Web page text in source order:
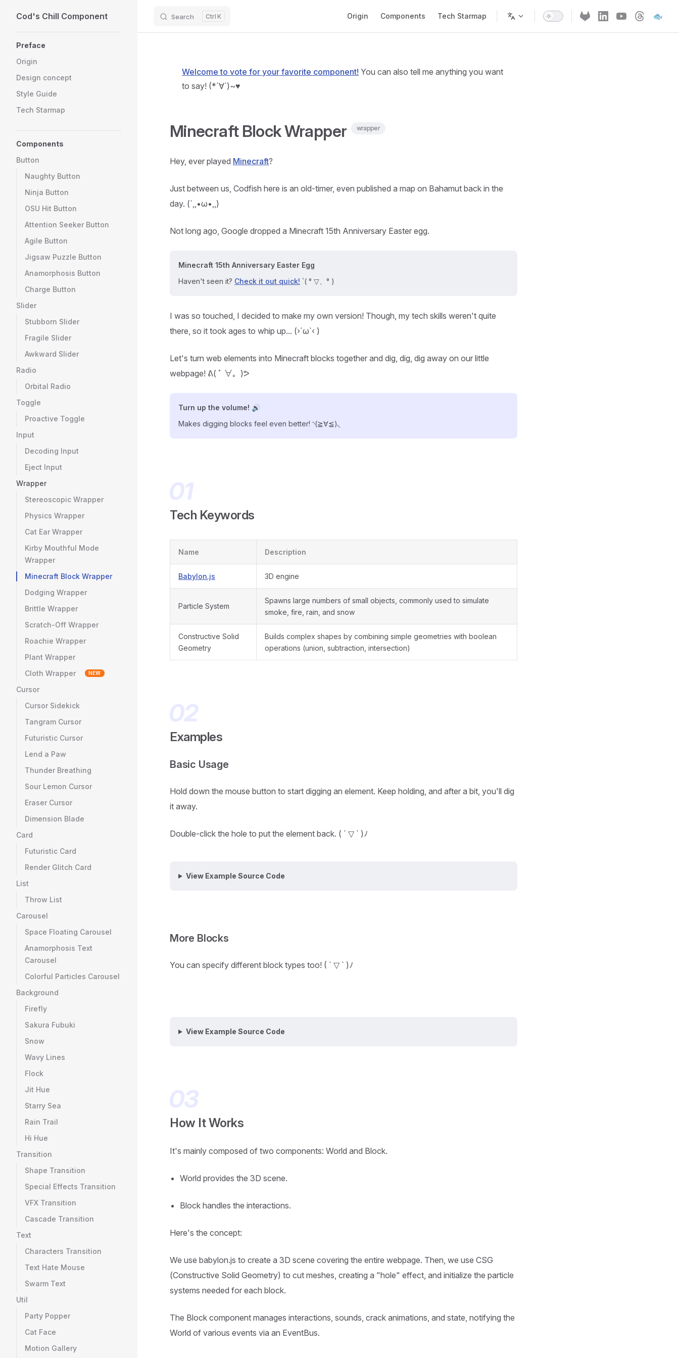
Skip to content
Cod's Chill Component Search K Origin Components Tech Starmap 🐟
Preface
Origin
Design concept
Style Guide
Tech Starmap
Components
Button
Naughty Button
Ninja Button
OSU Hit Button
Attention Seeker Button
Agile Button
Jigsaw Puzzle Button
Anamorphosis Button
Charge Button
Slider
Stubborn Slider
Fragile Slider
Awkward Slider
Radio
Orbital Radio
Toggle
Proactive Toggle
Input
Decoding Input
Eject Input
Wrapper
Stereoscopic Wrapper
Physics Wrapper
Cat Ear Wrapper
Kirby Mouthful Mode
Wrapper
Minecraft Block Wrapper
Dodging Wrapper
Brittle Wrapper
Scratch-Off Wrapper
Roachie Wrapper
Plant Wrapper
Cloth Wrapper
Cursor
Cursor Sidekick
Tangram Cursor
Futuristic Cursor
Lend a Paw
Thunder Breathing
Sour Lemon Cursor
Eraser Cursor
Dimension Blade
Card
Futuristic Card
Render Glitch Card
List
Throw List
Carousel
Space Floating Carousel
Anamorphosis Text
Carousel
Colorful Particles Carousel
Background
Firefly
Sakura Fubuki
Snow
Wavy Lines
Flock
Jit Hue
Starry Sea
Rain Trail
Hi Hue
Transition
Shape Transition
Special Effects Transition
VFX Transition
Cascade Transition
Text
Characters Transition
Text Hate Mouse
Swarm Text
Util
Party Popper
Cat Face
Motion Gallery
Welcome to vote for your favorite component! You can also tell me anything you want
to say! (*´∀`)~♥
Minecraft Block Wrapper wrapper
Hey, ever played Minecraft?
Just between us, Codfish here is an old-timer, even published a map on Bahamut back in the
day. (´,,•ω•,,)
Not long ago, Google dropped a Minecraft 15th Anniversary Easter egg.
Minecraft 15th Anniversary Easter Egg
Haven't seen it? Check it out quick! ˋ( ° ▽、° )
I was so touched, I decided to make my own version! Though, my tech skills weren't quite
there, so it took ages to whip up... (›´ω`‹ )
Let's turn web elements into Minecraft blocks together and dig, dig, dig away on our little
webpage! ᕕ( ﾟ ∀。)ᕗ
Turn up the volume! 🔊
Makes digging blocks feel even better! ◝(≧∀≦)◟
Tech Keywords
Name Description
Babylon.js 3D engine
Particle System
Spawns large numbers of small objects, commonly used to simulate
smoke, fire, rain, and snow
Constructive Solid
Geometry
Builds complex shapes by combining simple geometries with boolean
operations (union, subtraction, intersection)
Examples
Basic Usage
Hold down the mouse button to start digging an element. Keep holding, and after a bit, you'll dig
it away.
Double-click the hole to put the element back. ( ´ ▽ ` )ﾉ
View Example Source Code
More Blocks
You can specify different block types too! ( ´ ▽ ` )ﾉ
View Example Source Code
How It Works
It's mainly composed of two components: World and Block.
World provides the 3D scene.
Block handles the interactions.
Here's the concept:
We use babylon.js to create a 3D scene covering the entire webpage. Then, we use CSG
(Constructive Solid Geometry) to cut meshes, creating a "hole" effect, and initialize the particle
systems needed for each block.
The Block component manages interactions, sounds, crack animations, and state, notifying the
World of various events via an EventBus.